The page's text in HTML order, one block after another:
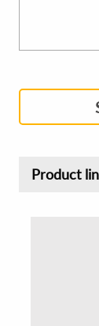
Product